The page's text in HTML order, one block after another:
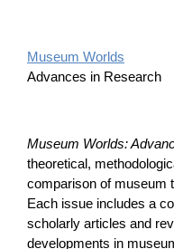
Museum Worlds
Advances in Research
Museum Worlds:
theoretical,
comparison of museum
Each issue includes a
scholarly articles and
developments in